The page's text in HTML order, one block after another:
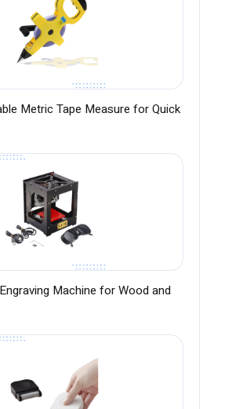
Metric Tape Measure for Quick
Machine for Wood and